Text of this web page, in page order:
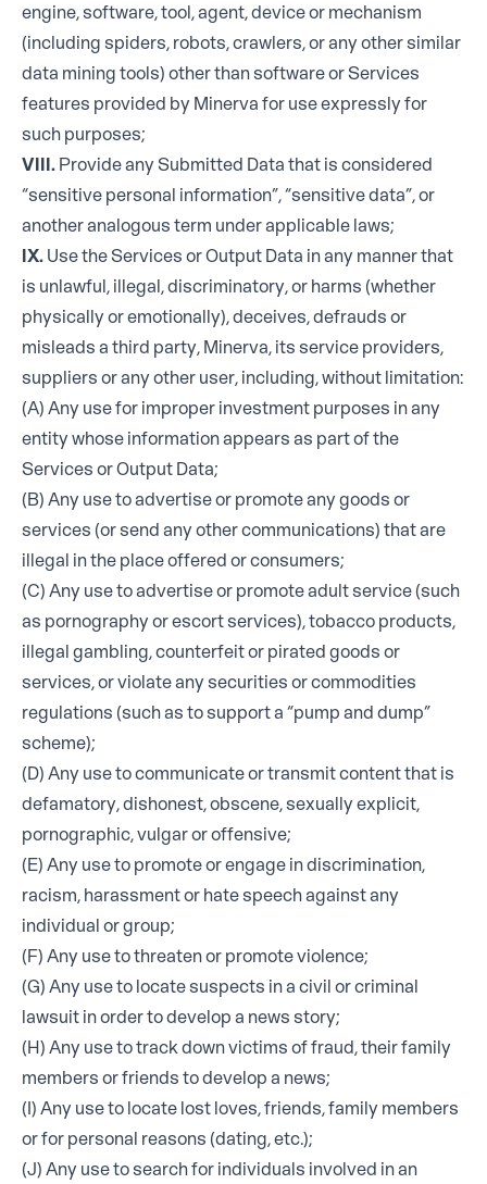
engine, software, tool, agent, device or mechanism
(including spiders, robots, crawlers, or any other similar
data mining tools) other than software or Services
features provided by Minerva for use expressly for
such purposes;
VIII. Provide any Submitted Data that is considered
“sensitive personal information”, “sensitive data”, or
another analogous term under applicable laws;
IX. Use the Services or Output Data in any manner that
is unlawful, illegal, discriminatory, or harms (whether
physically or emotionally), deceives, defrauds or
misleads a third party, Minerva, its service providers,
suppliers or any other user, including, without limitation:
(A) Any use for improper investment purposes in any
entity whose information appears as part of the
Services or Output Data;
(B) Any use to advertise or promote any goods or
services (or send any other communications) that are
illegal in the place offered or consumers;
(C) Any use to advertise or promote adult service (such
as pornography or escort services), tobacco products,
illegal gambling, counterfeit or pirated goods or
services, or violate any securities or commodities
regulations (such as to support a “pump and dump”
scheme);
(D) Any use to communicate or transmit content that is
defamatory, dishonest, obscene, sexually explicit,
pornographic, vulgar or offensive;
(E) Any use to promote or engage in discrimination,
racism, harassment or hate speech against any
individual or group;
(F) Any use to threaten or promote violence;
(G) Any use to locate suspects in a civil or criminal
lawsuit in order to develop a news story;
(H) Any use to track down victims of fraud, their family
members or friends to develop a news;
(I) Any use to locate lost loves, friends, family members
or for personal reasons (dating, etc.);
(J) Any use to search for individuals involved in an